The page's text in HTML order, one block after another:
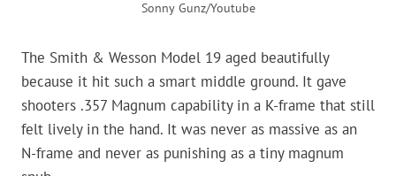
Sonny Gunz/Youtube
The Smith & Wesson Model 19 aged beautifully
because it hit such a smart middle ground. It gave
shooters .357 Magnum capability in a K-frame that still
felt lively in the hand. It was never as massive as an
N-frame and never as punishing as a tiny magnum